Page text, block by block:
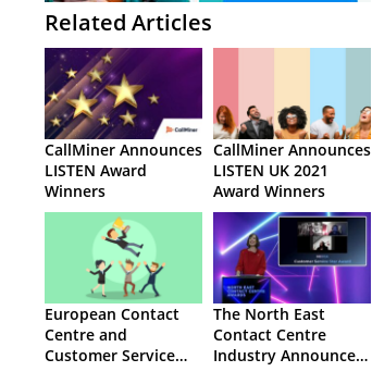
Related Articles
CallMiner Announces
LISTEN Award
Winners
CallMiner Announces
LISTEN UK 2021
Award Winners
European Contact
Centre and
Customer Service
The North East
Contact Centre
Industry Announce